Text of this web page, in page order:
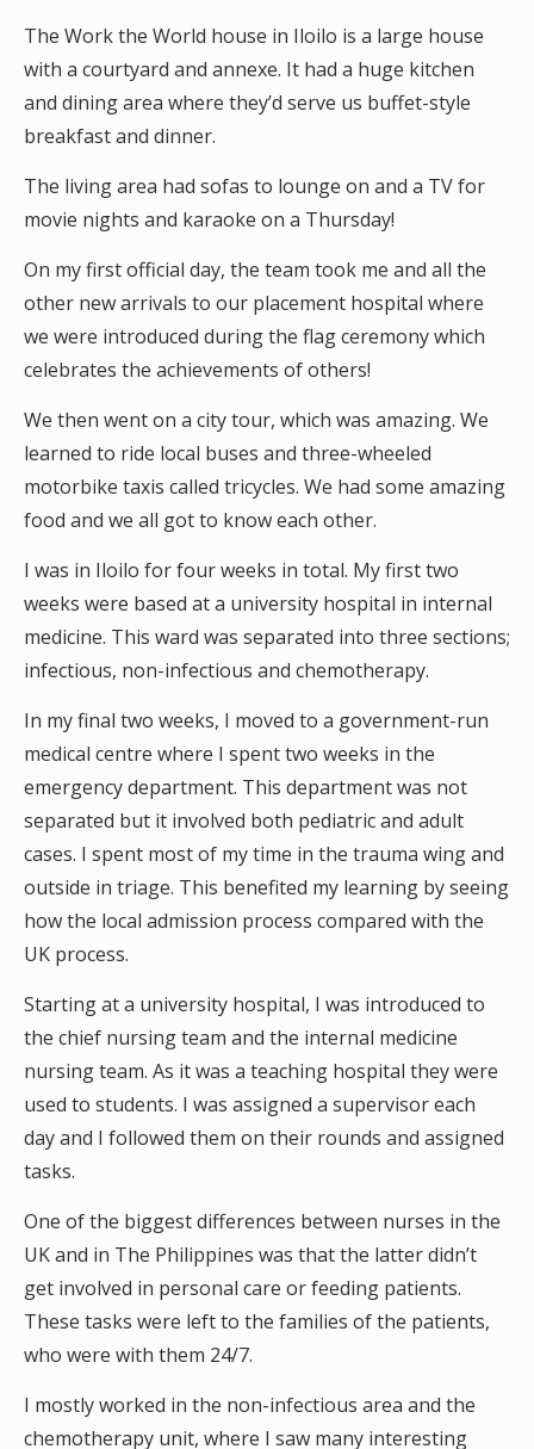
The Work the World house in Iloilo is a large house
with a courtyard and annexe. It had a huge kitchen
and dining area where they’d serve us buffet-style
breakfast and dinner.
The living area had sofas to lounge on and a TV for
movie nights and karaoke on a Thursday!
On my first official day, the team took me and all the
other new arrivals to our placement hospital where
we were introduced during the flag ceremony which
celebrates the achievements of others!
We then went on a city tour, which was amazing. We
learned to ride local buses and three-wheeled
motorbike taxis called tricycles. We had some amazing
food and we all got to know each other.
I was in Iloilo for four weeks in total. My first two
weeks were based at a university hospital in internal
medicine. This ward was separated into three sections;
infectious, non-infectious and chemotherapy.
In my final two weeks, I moved to a government-run
medical centre where I spent two weeks in the
emergency department. This department was not
separated but it involved both pediatric and adult
cases. I spent most of my time in the trauma wing and
outside in triage. This benefited my learning by seeing
how the local admission process compared with the
UK process.
Starting at a university hospital, I was introduced to
the chief nursing team and the internal medicine
nursing team. As it was a teaching hospital they were
used to students. I was assigned a supervisor each
day and I followed them on their rounds and assigned
tasks.
One of the biggest differences between nurses in the
UK and in The Philippines was that the latter didn’t
get involved in personal care or feeding patients.
These tasks were left to the families of the patients,
who were with them 24/7.
I mostly worked in the non-infectious area and the
chemotherapy unit, where I saw many interesting